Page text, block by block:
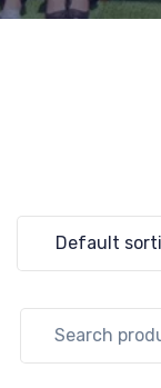
Search
for: